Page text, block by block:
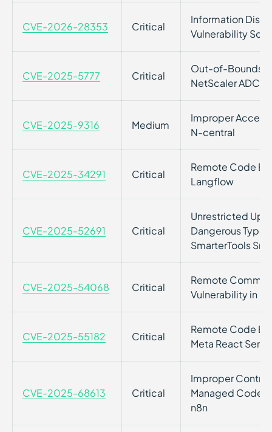
CVE-2026-28353 Critical
Information
Vulnerability
CVE-2025-5777 Critical
Out-of-Bounds
NetScaler ADC
CVE-2025-9316 Medium
Improper
N-central
CVE-2025-34291 Critical
Remote Code
Langflow
CVE-2025-52691 Critical
Unrestricted
Dangerous Type
SmarterTools
CVE-2025-54068 Critical
Remote
Vulnerability in
CVE-2025-55182 Critical
Remote Code
Meta React
CVE-2025-68613 Critical
Improper
Managed Code
n8n